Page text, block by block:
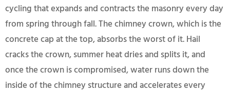
cycling that expands and contracts the masonry every day
from spring through fall. The chimney crown, which is the
concrete cap at the top, absorbs the worst of it. Hail
cracks the crown, summer heat dries and splits it, and
once the crown is compromised, water runs down the
inside of the chimney structure and accelerates every